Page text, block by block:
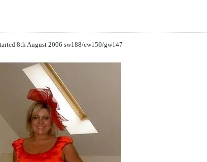
8th August 2006 sw188/cw150/gw147